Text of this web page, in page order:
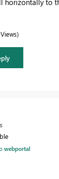
webportal